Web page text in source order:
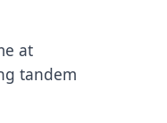
at
tandem